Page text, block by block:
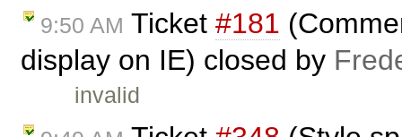
9:50 AM Ticket #181
display on IE) closed by
invalid